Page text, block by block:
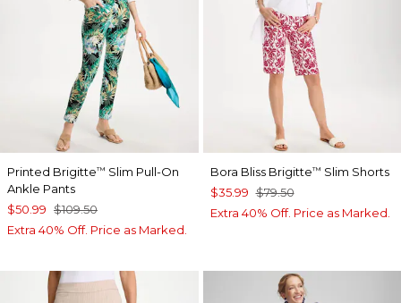
Printed Brigitte™ Slim Pull-On
Ankle Pants
$50.99 $109.50
Extra 40% Off. Price as Marked.
Bora Bliss Brigitte™ Slim Shorts
$35.99 $79.50
Extra 40% Off. Price as Marked.